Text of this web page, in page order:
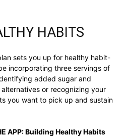
HABITS
sets you up for healthy habit-
incorporating three servings of
added sugar and
or recognizing your
you want to pick up and sustain
APP:Building Healthy Habits